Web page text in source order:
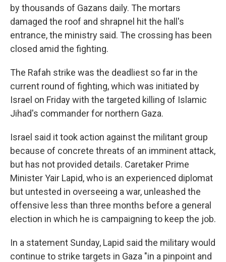
by thousands of Gazans daily. The mortars
damaged the roof and shrapnel hit the hall's
entrance, the ministry said. The crossing has been
closed amid the fighting.
The Rafah strike was the deadliest so far in the
current round of fighting, which was initiated by
Israel on Friday with the targeted killing of Islamic
Jihad's commander for northern Gaza.
Israel said it took action against the militant group
because of concrete threats of an imminent attack,
but has not provided details. Caretaker Prime
Minister Yair Lapid, who is an experienced diplomat
but untested in overseeing a war, unleashed the
offensive less than three months before a general
election in which he is campaigning to keep the job.
In a statement Sunday, Lapid said the military would
continue to strike targets in Gaza "in a pinpoint and